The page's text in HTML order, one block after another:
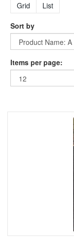
Grid List
Sort by
Items per page: